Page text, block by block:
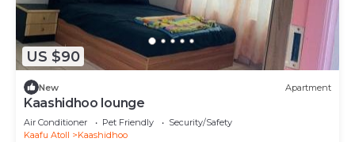
US $90
New Apartment
Kaashidhoo lounge
Air Conditioner Pet Friendly
Security/Safety
Kaafu Atoll
Kaashidhoo